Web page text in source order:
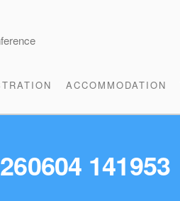
ACCOMMODATION
141953